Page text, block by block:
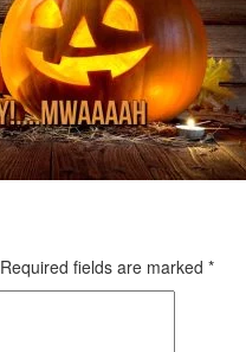
Required fields are marked *